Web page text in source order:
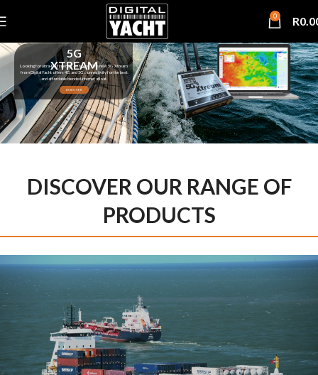
0 R
Looking for ultra-fast internet on board ? The new 5G Xtream
from Digital Yacht offers 4G and 5G connectivity for the best
and affordable blended internet afloat.
5G
XTREAM
DISCOVER
DISCOVER OUR RANGE OF
PRODUCTS